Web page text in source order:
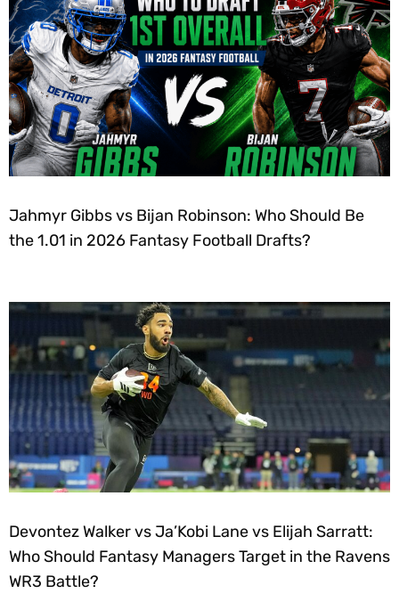
Jahmyr Gibbs vs Bijan Robinson: Who Should Be
the 1.01 in 2026 Fantasy Football Drafts?
Devontez Walker vs Ja’Kobi Lane vs Elijah Sarratt:
Who Should Fantasy Managers Target in the Ravens
WR3 Battle?